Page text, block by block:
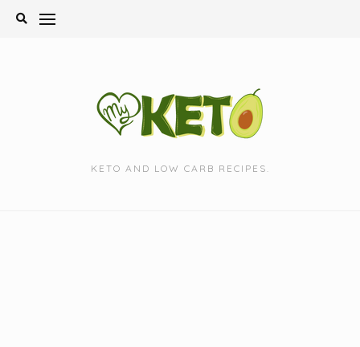
Skip
KETO AND LOW CARB RECIPES.